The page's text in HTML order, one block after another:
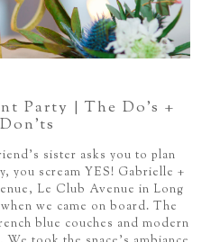
Party | The Do’s +
Don’ts
sister asks you to plan
you scream YES! Gabrielle +
Le Club Avenue in Long
we came on board. The
blue couches and modern